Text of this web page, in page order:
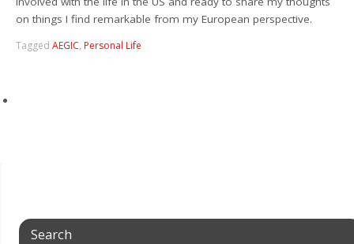
on things I find remarkable from my European perspective.
TaggedAEGIC, Personal Life
Search